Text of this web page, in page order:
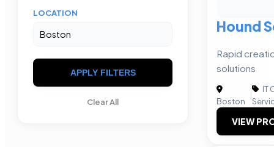
LOCATION
APPLY FILTERS
Clear All
Hound
Rapid
solutions
Boston
|
IT
VIEW